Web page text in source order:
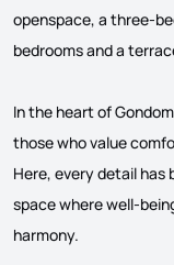
openspace, a three-
bedrooms and a
In the heart of
those who value
Here, every detail has
space where well-
harmony.